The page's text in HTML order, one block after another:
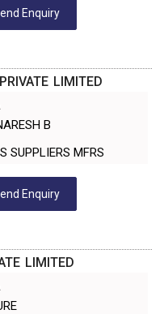
Enquiry
LIMITED
B
SUPPLIERS MFRS
Enquiry
LIMITED